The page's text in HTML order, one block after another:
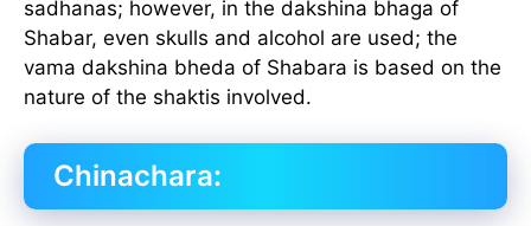
sadhanas; however, in the dakshina bhaga of
Shabar, even skulls and alcohol are used; the
vama dakshina bheda of Shabara is based on the
nature of the shaktis involved.
Chinachara: